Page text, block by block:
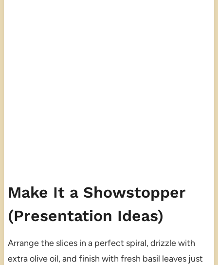
Make It a Showstopper
(Presentation Ideas)
Arrange the slices in a perfect spiral, drizzle with
extra olive oil, and finish with fresh basil leaves just